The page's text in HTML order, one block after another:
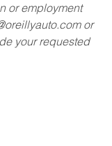
or employment
or
your requested